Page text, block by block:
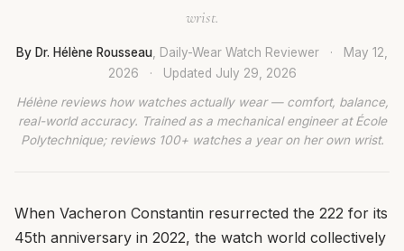
wrist.
By Dr. Hélène Rousseau , Daily-Wear Watch Reviewer ·
May 12,
2026
· Updated July 29, 2026
Hélène reviews how watches actually wear — comfort, balance,
real-world accuracy. Trained as a mechanical engineer at École
Polytechnique; reviews 100+ watches a year on her own wrist.
When Vacheron Constantin resurrected the 222 for its
45th anniversary in 2022, the watch world collectively